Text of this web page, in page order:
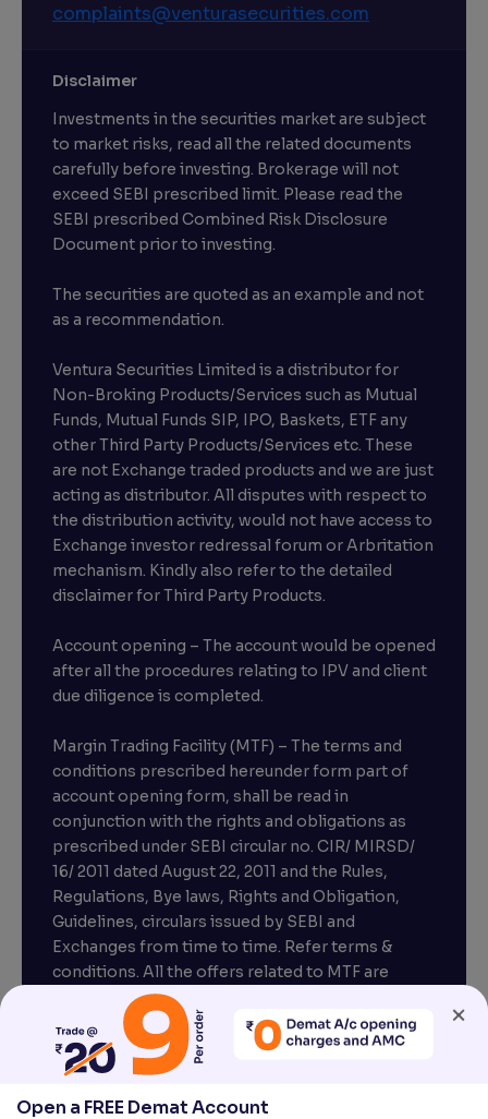
complaints@venturasecurities.com
Disclaimer
Investments in the securities market are subject
to market risks, read all the related documents
carefully before investing. Brokerage will not
exceed SEBI prescribed limit. Please read the
SEBI prescribed Combined Risk Disclosure
Document prior to investing.
The securities are quoted as an example and not
as a recommendation.
Ventura Securities Limited is a distributor for
Non-Broking Products/Services such as Mutual
Funds, Mutual Funds SIP, IPO, Baskets, ETF any
other Third Party Products/Services etc. These
are not Exchange traded products and we are just
acting as distributor. All disputes with respect to
the distribution activity, would not have access to
Exchange investor redressal forum or Arbritation
mechanism. Kindly also refer to the detailed
disclaimer for Third Party Products.
Account opening – The account would be opened
after all the procedures relating to IPV and client
due diligence is completed.
Margin Trading Facility (MTF) – The terms and
conditions prescribed hereunder form part of
account opening form, shall be read in
conjunction with the rights and obligations as
prescribed under SEBI circular no. CIR/ MIRSD/
16/ 2011 dated August 22, 2011 and the Rules,
Regulations, Bye laws, Rights and Obligation,
Guidelines, circulars issued by SEBI and
Exchanges from time to time. Refer terms &
conditions. All the offers related to MTF are
subject to provisions under SEBI circular
CIR/MRD/DP/54/2017 dated June 13, 2017.
Compliance officer – Mr. D . P . Singh, Email:–
compliance@venturasecurities.com, Support:
×
Open a FREE Demat Account